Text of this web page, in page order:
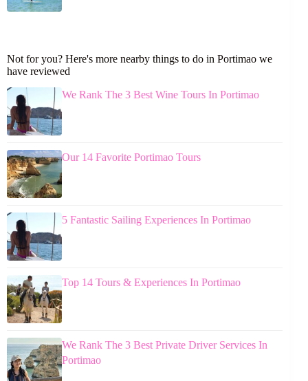
Not for you? Here's more nearby things to do in Portimao we
have reviewed
We Rank The 3 Best Wine Tours In Portimao
Our 14 Favorite Portimao Tours
5 Fantastic Sailing Experiences In Portimao
Top 14 Tours & Experiences In Portimao
We Rank The 3 Best Private Driver Services In
Portimao